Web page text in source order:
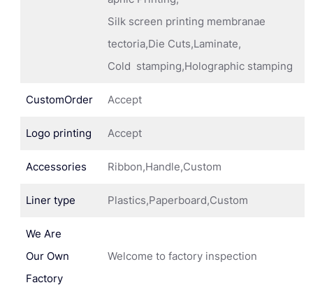
Silk screen printing membranae
tectoria,Die Cuts,Laminate,
Cold stamping,Holographic stamping
CustomOrder Accept
Logo printing Accept
Accessories Ribbon,Handle,Custom
Liner type Plastics,Paperboard,Custom
We Are
Our Own
Factory
Welcome to factory inspection